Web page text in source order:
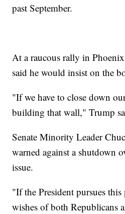
past September.
At a raucous rally in
said he would insist on the
"If we have to close down
building that wall," Trump
Senate Minority Leader
warned against a shutdown
issue.
"If the President pursues this
wishes of both Republicans